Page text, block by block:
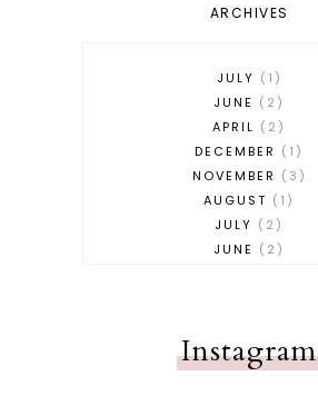
ARCHIVES
JULY
1
JUNE
2
APRIL
2
DECEMBER
1
NOVEMBER
3
AUGUST
1
JULY
2
JUNE
2
FEBRUARY
1
JANUARY
1
Instagram